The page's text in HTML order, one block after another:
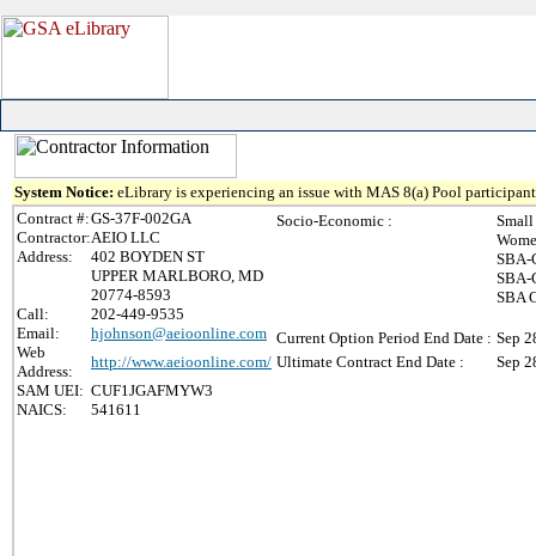
System Notice: eLibrary is experiencing an issue with MAS 8(a) Pool
Contract #:GS-37F-002GA
Contractor:AEIO LLC
Address:
402 BOYDEN ST
UPPER MARLBORO, MD
20774-8593
Call:
202-449-9535
Email:
hjohnson@aeioonline.com
Web
Address:
http://www.aeioonline.com/
SAM UEI: CUF1JGAFMYW3
NAICS:
541611
Socio-Economic :
Small
SBA-
SBA-
SBA
Current Option Period End Date : Sep
Ultimate Contract End Date :
Sep